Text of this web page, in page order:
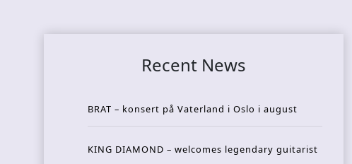
Recent News
BRAT – konsert på Vaterland i Oslo i august
KING DIAMOND – welcomes legendary guitarist